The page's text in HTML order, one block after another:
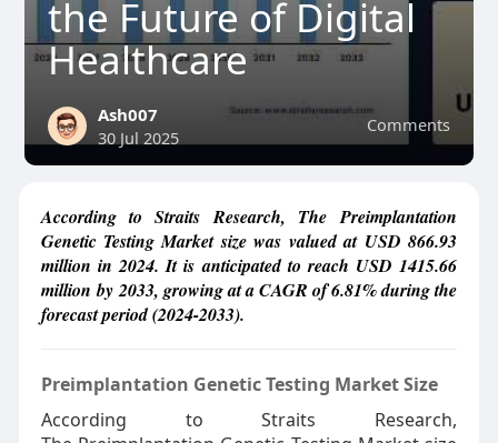
the Future of Digital
Healthcare
Comments
Ash007
30 Jul 2025
According to Straits Research, The Preimplantation
Genetic Testing Market size was valued at USD 866.93
million in 2024. It is anticipated to reach USD 1415.66
million by 2033, growing at a CAGR of 6.81% during the
forecast period (2024-2033).
Preimplantation Genetic Testing Market Size
According to Straits Research,